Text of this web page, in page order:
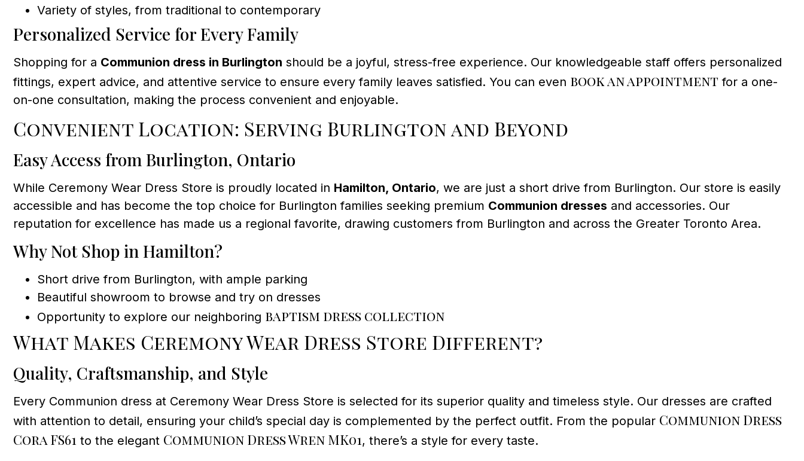
Variety of styles, from traditional to contemporary
Personalized Service for Every Family
Shopping for a Communion dress in Burlington should be a joyful, stress-free experience. Our knowledgeable staff offers personalized
fittings, expert advice, and attentive service to ensure every family leaves satisfied. You can even book an appointment for a one-
on-one consultation, making the process convenient and enjoyable.
Convenient Location: Serving Burlington and Beyond
Easy Access from Burlington, Ontario
While Ceremony Wear Dress Store is proudly located in Hamilton, Ontario, we are just a short drive from Burlington. Our store is easily
accessible and has become the top choice for Burlington families seeking premium Communion dresses and accessories. Our
reputation for excellence has made us a regional favorite, drawing customers from Burlington and across the Greater Toronto Area.
Why Not Shop in Hamilton?
Short drive from Burlington, with ample parking
Beautiful showroom to browse and try on dresses
Opportunity to explore our neighboring baptism dress collection
What Makes Ceremony Wear Dress Store Different?
Quality, Craftsmanship, and Style
Every Communion dress at Ceremony Wear Dress Store is selected for its superior quality and timeless style. Our dresses are crafted
with attention to detail, ensuring your child’s special day is complemented by the perfect outfit. From the popular Communion Dress
Cora FS61 to the elegant Communion Dress Wren MK01, there’s a style for every taste.